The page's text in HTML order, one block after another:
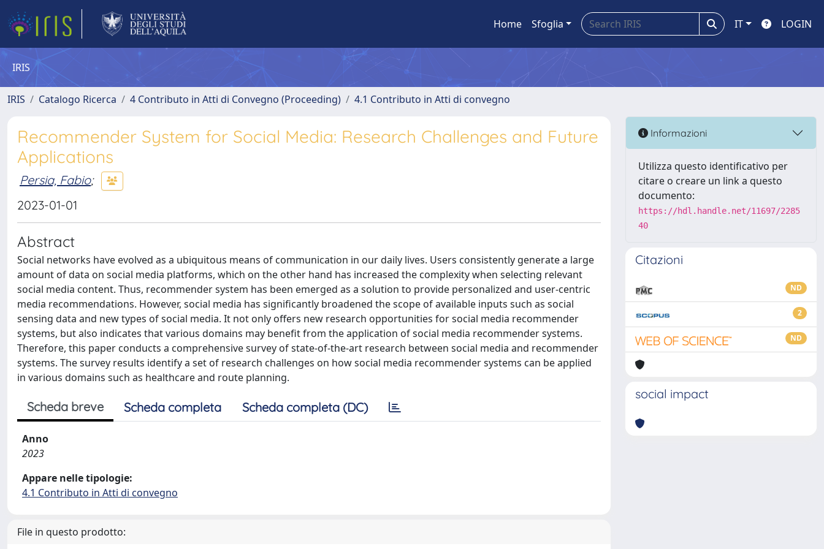
Home Sfoglia IT LOGIN
IRIS
IRIS Catalogo Ricerca 4 Contributo in Atti di Convegno (Proceeding) 4.1 Contributo in Atti di convegno
Recommender System for Social Media: Research Challenges and Future
Applications
Persia, Fabio;
2023-01-01
Abstract
Social networks have evolved as a ubiquitous means of communication in our daily lives. Users consistently generate a large
amount of data on social media platforms, which on the other hand has increased the complexity when selecting relevant
social media content. Thus, recommender system has been emerged as a solution to provide personalized and user-centric
media recommendations. However, social media has significantly broadened the scope of available inputs such as social
sensing data and new types of social media. It not only offers new research opportunities for social media recommender
systems, but also indicates that various domains may benefit from the application of social media recommender systems.
Therefore, this paper conducts a comprehensive survey of state-of-the-art research between social media and recommender
systems. The survey results identify a set of research challenges on how social media recommender systems can be applied
in various domains such as healthcare and route planning.
Scheda breve Scheda completa Scheda completa (DC)
Anno
2023
Appare nelle tipologie:
4.1 Contributo in Atti di convegno
File in questo prodotto:
Informazioni
Utilizza questo identificativo per
citare o creare un link a questo
documento:
https://hdl.handle.net/11697/2285
40
Citazioni
ND
2
ND
social impact